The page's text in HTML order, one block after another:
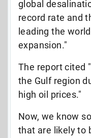
global
record rate and
leading the
expansion."
The report cited
the Gulf region
high oil prices."
Now, we know
that are likely to